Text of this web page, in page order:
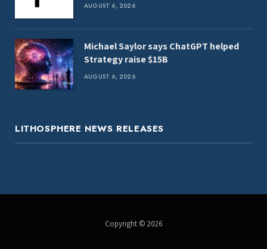
AUGUST 6, 2026
Michael Saylor says ChatGPT helped
Strategy raise $15B
AUGUST 6, 2026
LITHOSPHERE NEWS RELEASES
Copyright © 2026